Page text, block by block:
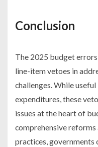
Conclusion
The 2025 budget
line-item vetoes in
challenges. While
expenditures, these
issues at the heart of
comprehensive
practices, governments